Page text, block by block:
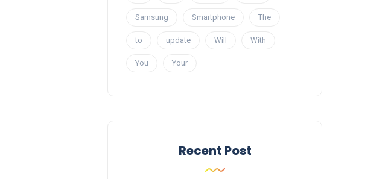
Samsung Smartphone The
to update Will With
You Your
Recent Post